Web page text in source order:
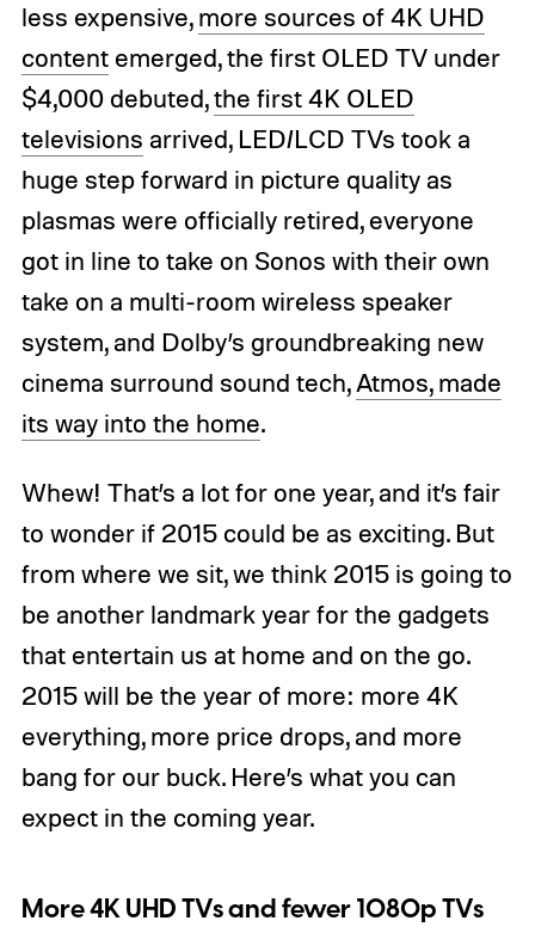
less expensive,more sources of 4K UHD
contentemerged, the first OLED TV under
$4,000 debuted,the first 4K OLED
televisions arrived, LED/LCD TVs took a
huge step forward in picture quality as
plasmas were officially retired, everyone
got in line to take on Sonos with their own
take on a multi-room wireless speaker
system, and Dolby’s groundbreaking new
cinema surround sound tech,Atmos, made
its way into the home.
Whew! That’s a lot for one year, and it’s fair
to wonder if 2015 could be as exciting. But
from where we sit, we think 2015 is going to
be another landmark year for the gadgets
that entertain us at home and on the go.
2015 will be the year of more: more 4K
everything, more price drops, and more
bang for our buck. Here’s what you can
expect in the coming year.
More 4K UHD TVs and fewer 1080p TVs